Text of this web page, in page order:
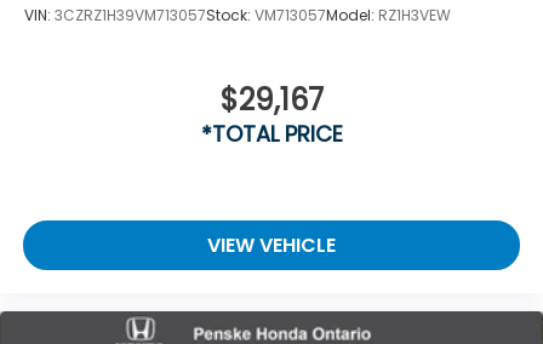
VIN: 3CZRZ1H39VM713057Stock: VM713057Model: RZ1H3VEW
$29,167
*TOTAL PRICE
VIEW VEHICLE